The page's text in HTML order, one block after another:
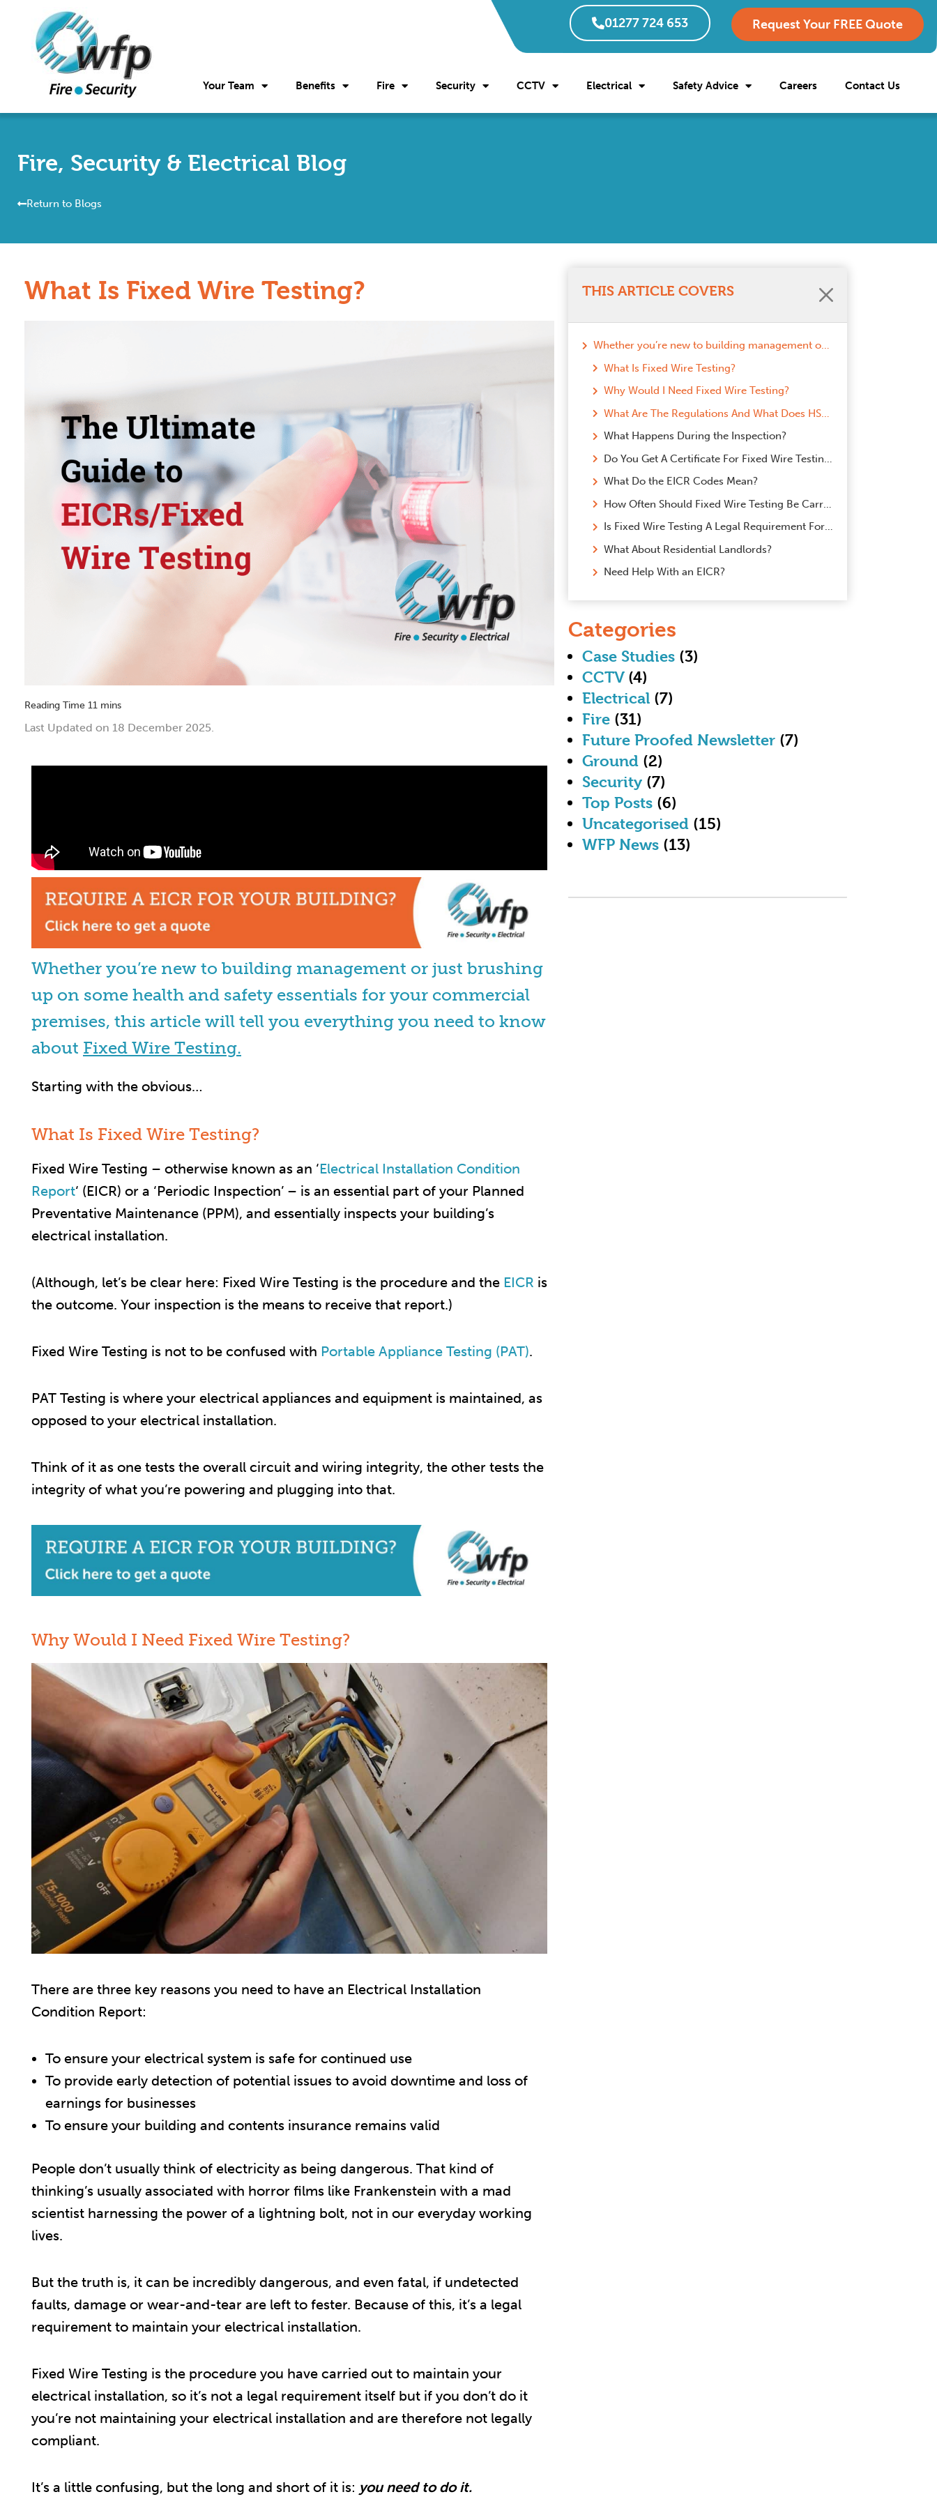
01277 724 653 Request Your FREE Quote
Your Team Benefits Fire Security CCTV Electrical Safety Advice Careers Contact Us
Fire, Security & Electrical Blog
Return to Blogs
What Is Fixed Wire Testing?
Last Updated on 18 December 2025.
Whether you’re new to building management or just brushing
up on some health and safety essentials for your commercial
premises, this article will tell you everything you need to know
about Fixed Wire Testing.
Starting with the obvious…
What Is Fixed Wire Testing?
Fixed Wire Testing – otherwise known as an ‘Electrical Installation Condition
Report‘ (EICR) or a ‘Periodic Inspection’ – is an essential part of your Planned
Preventative Maintenance (PPM), and essentially inspects your building’s
electrical installation.
(Although, let’s be clear here: Fixed Wire Testing is the procedure and the EICR is
the outcome. Your inspection is the means to receive that report.)
Fixed Wire Testing is not to be confused with Portable Appliance Testing (PAT).
PAT Testing is where your electrical appliances and equipment is maintained, as
opposed to your electrical installation.
Think of it as one tests the overall circuit and wiring integrity, the other tests the
integrity of what you’re powering and plugging into that.
Why Would I Need Fixed Wire Testing?
There are three key reasons you need to have an Electrical Installation
Condition Report:
To ensure your electrical system is safe for continued use
To provide early detection of potential issues to avoid downtime and loss of
earnings for businesses
To ensure your building and contents insurance remains valid
People don’t usually think of electricity as being dangerous. That kind of
thinking’s usually associated with horror films like Frankenstein with a mad
scientist harnessing the power of a lightning bolt, not in our everyday working
lives.
But the truth is, it can be incredibly dangerous, and even fatal, if undetected
faults, damage or wear-and-tear are left to fester. Because of this, it’s a legal
requirement to maintain your electrical installation.
Fixed Wire Testing is the procedure you have carried out to maintain your
electrical installation, so it’s not a legal requirement itself but if you don’t do it
you’re not maintaining your electrical installation and are therefore not legally
compliant.
It’s a little confusing, but the long and short of it is: you need to do it.
THIS ARTICLE COVERS
Whether you’re new to building management or just brushing up on some health and safety essentials for your commercial premises, this article will tell you everything you need to know about Fixed Wire Testing.
What Is Fixed Wire Testing?
Why Would I Need Fixed Wire Testing?
What Happens During the Inspection?
What Do the EICR Codes Mean?
Is Fixed Wire Testing A Legal Requirement For Commercial Landlords?
What About Residential Landlords?
Need Help With an EICR?
Categories
Case Studies (3)
CCTV(4)
Electrical (7)
Fire (31)
Future Proofed Newsletter (7)
Ground (2)
Security (7)
Top Posts (6)
Uncategorised (15)
WFP News (13)